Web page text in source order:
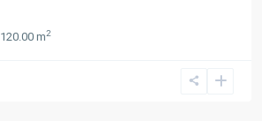
120.00 m2